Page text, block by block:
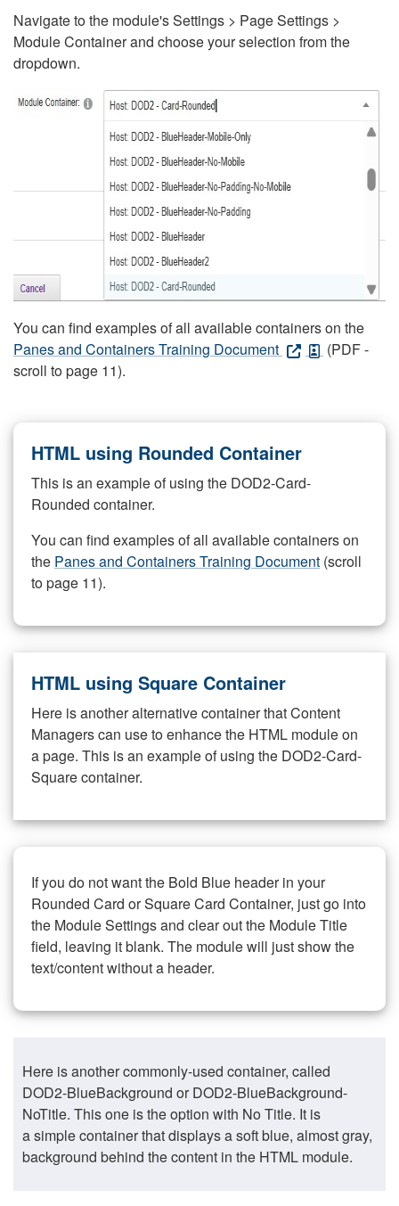
Navigate to the module's Settings > Page Settings >
Module Container and choose your selection from the
dropdown.
You can find examples of all available containers on the
Panes and Containers Training Document
(PDF -
scroll to page 11).
HTML using Rounded Container
This is an example of using the DOD2-Card-
Rounded container.
You can find examples of all available containers on
the Panes and Containers Training Document (scroll
to page 11).
HTML using Square Container
Here is another alternative container that Content
Managers can use to enhance the HTML module on
a page. This is an example of using the DOD2-Card-
Square container.
If you do not want the Bold Blue header in your
Rounded Card or Square Card Container, just go into
the Module Settings and clear out the Module Title
field, leaving it blank. The module will just show the
text/content without a header.
Here is another commonly-used container, called
DOD2-BlueBackground or DOD2-BlueBackground-
NoTitle. This one is the option with No Title. It is
a simple container that displays a soft blue, almost gray,
background behind the content in the HTML module.